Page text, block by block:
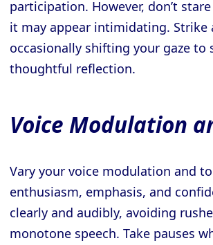
participation. However, don’t
it may appear intimidating. Strike
occasionally shifting your gaze to
thoughtful reflection.
Voice Modulation
Vary your voice modulation and
enthusiasm, emphasis, and
clearly and audibly, avoiding
monotone speech. Take pauses